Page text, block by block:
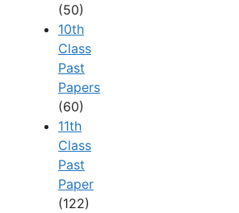
(50)
10th
Class
Past
Papers
(60)
11th
Class
Past
Paper
(122)